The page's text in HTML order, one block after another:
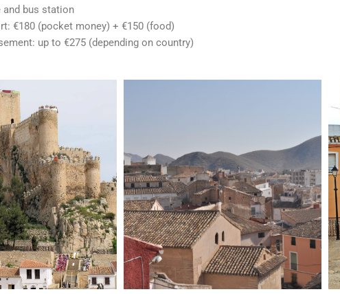
bus station
€180 (pocket money) + €150 (food)
up to €275 (depending on country)